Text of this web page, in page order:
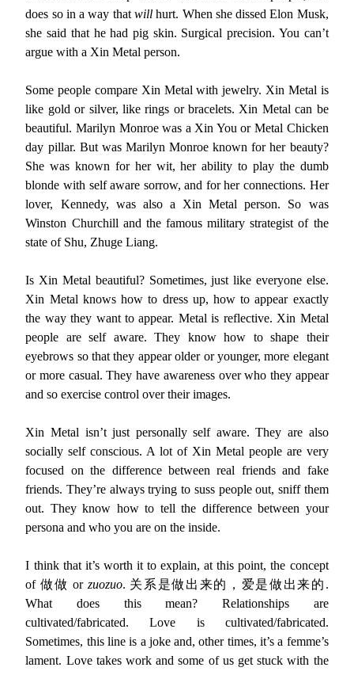
does so in a way that will hurt. When she dissed Elon Musk,
she said that he had pig skin. Surgical precision. You can’t
argue with a Xin Metal person.
Some people compare Xin Metal with jewelry. Xin Metal is
like gold or silver, like rings or bracelets. Xin Metal can be
beautiful. Marilyn Monroe was a Xin You or Metal Chicken
day pillar. But was Marilyn Monroe known for her beauty?
She was known for her wit, her ability to play the dumb
blonde with self aware sorrow, and for her connections. Her
lover, Kennedy, was also a Xin Metal person. So was
Winston Churchill and the famous military strategist of the
state of Shu, Zhuge Liang.
Is Xin Metal beautiful? Sometimes, just like everyone else.
Xin Metal knows how to dress up, how to appear exactly
the way they want to appear. Metal is reflective. Xin Metal
people are self aware. They know how to shape their
eyebrows so that they appear older or younger, more elegant
or more casual. They have awareness over who they appear
and so exercise control over their images.
Xin Metal isn’t just personally self aware. They are also
socially self conscious. A lot of Xin Metal people are very
focused on the difference between real friends and fake
friends. They’re always trying to suss people out, sniff them
out. They know how to tell the difference between your
persona and who you are on the inside.
I think that it’s worth it to explain, at this point, the concept
of 做做 or zuozuo. 关系是做出来的，爱是做出来的.
What does this mean? Relationships are
cultivated/fabricated. Love is cultivated/fabricated.
Sometimes, this line is a joke and, other times, it’s a femme’s
lament. Love takes work and some of us get stuck with the